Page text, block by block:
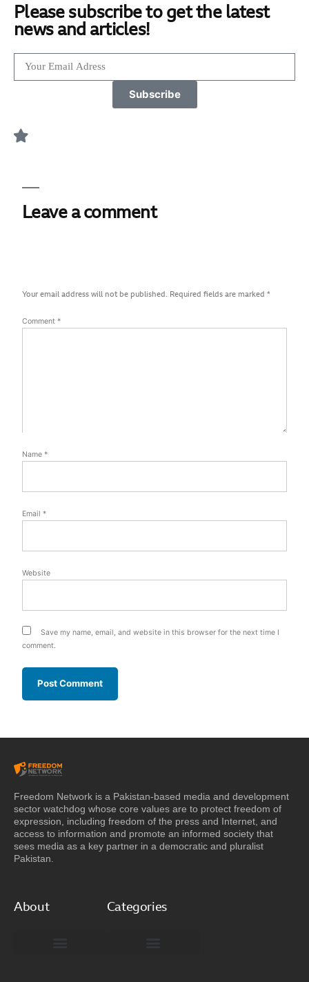
Please subscribe to get the latest
news and articles!
Subscribe
Leave a comment
Your email address will not be published. Required fields are marked *
Comment *
Name *
Email *
Website
Save my name, email, and website in this browser for the next time I
comment.
Freedom Network is a Pakistan-based media and development
sector watchdog whose core values are to protect freedom of
expression, including freedom of the press and Internet, and
access to information and promote an informed society that
sees media as a key partner in a democratic and pluralist
Pakistan.
About Categories